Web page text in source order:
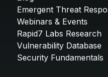
Emergent Threat
Webinars & Events
Rapid7 Labs Research
Vulnerability Database
Security Fundamentals